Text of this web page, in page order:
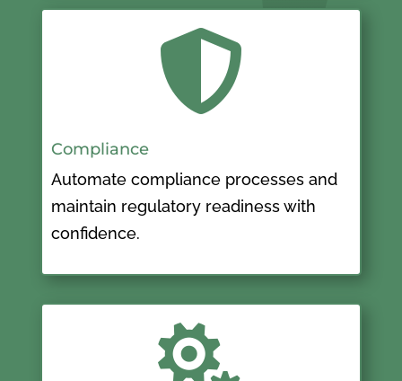

Compliance
Automate compliance processes and
maintain regulatory readiness with
confidence.